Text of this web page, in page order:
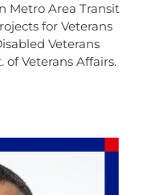
Metro Area Transit
for Veterans
Veterans
of Veterans Affairs.